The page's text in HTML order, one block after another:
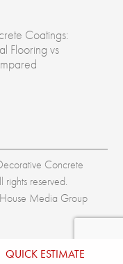
QUICK ESTIMATE
Coatings:
Flooring vs
Concrete
rights reserved.
Media Group